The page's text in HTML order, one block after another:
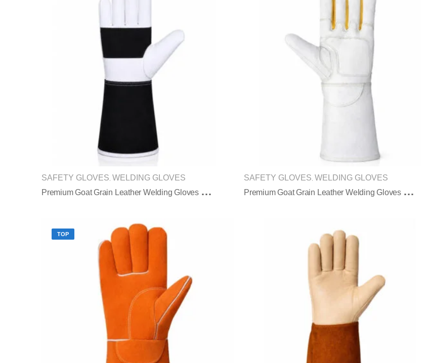
SAFETY GLOVES WELDING GLOVES
P
Remium Goat Grain Leather Welding Gloves With Black Split Leather Cuff
SAFETY GLOVES WELDING GLOVES
P
Remium Goat Grain Leather Welding Gloves With Extended Long Protective Cuff
TOP